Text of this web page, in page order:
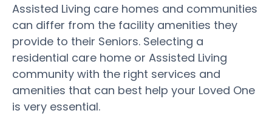
Assisted Living care homes and communities
can differ from the facility amenities they
provide to their Seniors. Selecting a
residential care home or Assisted Living
community with the right services and
amenities that can best help your Loved One
is very essential.